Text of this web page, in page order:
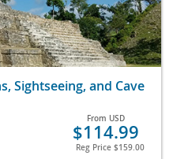
Sightseeing, and Cave
From USD
$114.99
Reg Price $159.00